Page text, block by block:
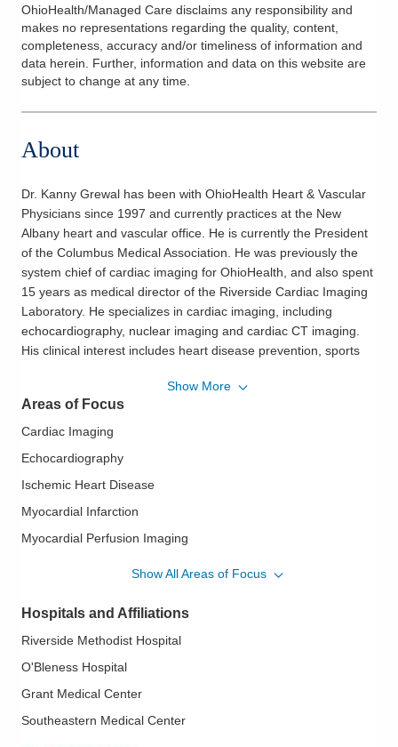
OhioHealth/Managed Care disclaims any responsibility and
makes no representations regarding the quality, content,
completeness, accuracy and/or timeliness of information and
data herein. Further, information and data on this website are
subject to change at any time.
About
Dr. Kanny Grewal has been with OhioHealth Heart & Vascular
Physicians since 1997 and currently practices at the New
Albany heart and vascular office. He is currently the President
of the Columbus Medical Association. He was previously the
system chief of cardiac imaging for OhioHealth, and also spent
15 years as medical director of the Riverside Cardiac Imaging
Laboratory. He specializes in cardiac imaging, including
echocardiography, nuclear imaging and cardiac CT imaging.
His clinical interest includes heart disease prevention, sports
providing consultations on all aspects of cardiology. He is
founder and host of a podcast for the cardiology community,
the CardiOhio Podcast. Dr. Grewal is an avid runner and has
cycling and golf. Dr. Grewal resides with his family in New
Albany, Ohio.
Philosophy of Care: OhioHealth Heart & Vascular physicians
and surgeons work closely with their patients to help them
findings and recommendations in terms patients and family
compassionate approach, caring for patients as if they were
family.
Show More
Areas of Focus
Cardiac Imaging
Echocardiography
Ischemic Heart Disease
Myocardial Infarction
Myocardial Perfusion Imaging
Preventive Cardiology
Stress Testing
Transesophageal Echocardiography
Valvular Heart Disease
Show All Areas of Focus
Hospitals and Affiliations
Riverside Methodist Hospital
O'Bleness Hospital
Grant Medical Center
Southeastern Medical Center